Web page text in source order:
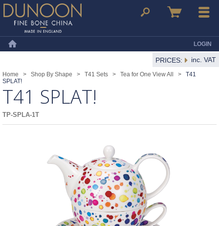
Dunoon Mugs Search Basket Menu
LOGIN
PRICES: inc. VAT
Home > Shop By Shape > T41 Sets > Tea for One View All > T41
SPLAT!
T41 SPLAT!
TP-SPLA-1T